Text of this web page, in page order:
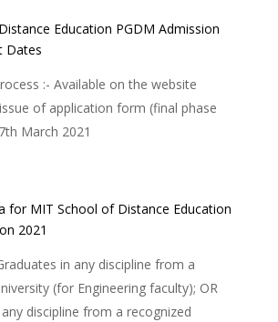
Education PGDM Admission
Dates
:- Available on the website
of application form (final phase
March 2021
for MIT School of Distance Education
2021
in any discipline from a
(for Engineering faculty); OR
discipline from a recognized